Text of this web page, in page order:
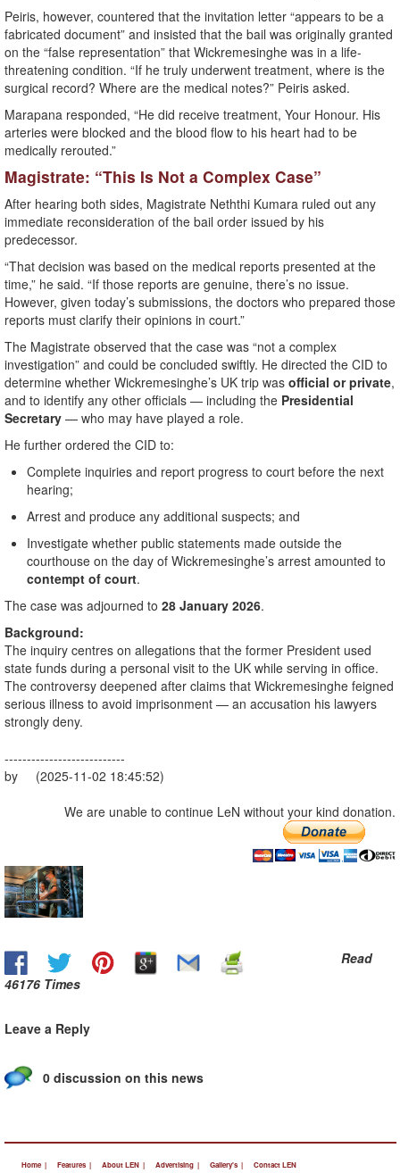
Peiris, however, countered that the invitation letter “appears to be a
fabricated document” and insisted that the bail was originally granted
on the “false representation” that Wickremesinghe was in a life-
threatening condition. “If he truly underwent treatment, where is the
surgical record? Where are the medical notes?” Peiris asked.
Marapana responded, “He did receive treatment, Your Honour. His
arteries were blocked and the blood flow to his heart had to be
medically rerouted.”
Magistrate: “This Is Not a Complex Case”
After hearing both sides, Magistrate Neththi Kumara ruled out any
immediate reconsideration of the bail order issued by his
predecessor.
“That decision was based on the medical reports presented at the
time,” he said. “If those reports are genuine, there’s no issue.
However, given today’s submissions, the doctors who prepared those
reports must clarify their opinions in court.”
The Magistrate observed that the case was “not a complex
investigation” and could be concluded swiftly. He directed the CID to
determine whether Wickremesinghe’s UK trip was official or private,
and to identify any other officials — including the Presidential
Secretary — who may have played a role.
He further ordered the CID to:
Complete inquiries and report progress to court before the next
hearing;
Arrest and produce any additional suspects; and
Investigate whether public statements made outside the
courthouse on the day of Wickremesinghe’s arrest amounted to
contempt of court.
The case was adjourned to 28 January 2026.
Background:
The inquiry centres on allegations that the former President used
state funds during a personal visit to the UK while serving in office.
The controversy deepened after claims that Wickremesinghe feigned
serious illness to avoid imprisonment — an accusation his lawyers
strongly deny.
---------------------------
by (2025-11-02 18:45:52)
We are unable to continue LeN without your kind donation.
Read
46176 Times
Leave a Reply
0 discussion on this news
Home | Features | About LEN | Advertising | Gallery's | Contact LEN